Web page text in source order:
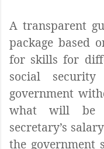
A transparent
package based
for skills for
social
government
what will be
secretary’s
the government